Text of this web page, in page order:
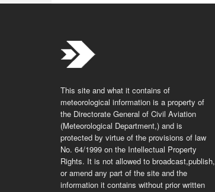
This site and what it contains of
meteorological information is a property of
the Directorate General of Civil Aviation
(Meteorological Department,) and is
protected by virtue of the provisions of law
No. 64/1999 on the Intellectual Property
Rights. It is not allowed to broadcast,publish,
or amend any part of the site and the
information it contains without prior written